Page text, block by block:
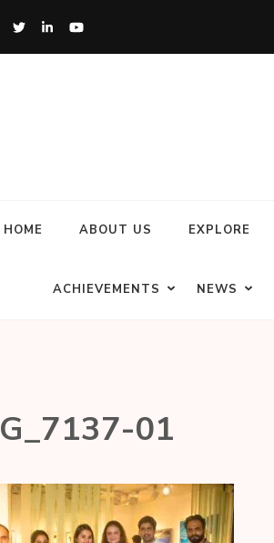
HOME ABOUT US EXPLORE
ACHIEVEMENTS NEWS
01